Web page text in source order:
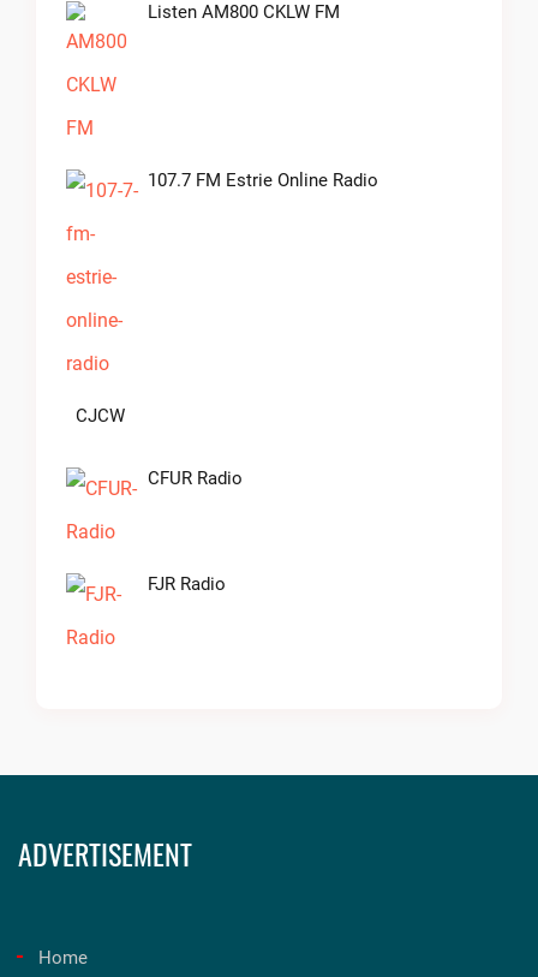
Listen AM800 CKLW FM
107.7 FM Estrie Online Radio
CJCW
CFUR Radio
FJR Radio
ADVERTISEMENT
Home